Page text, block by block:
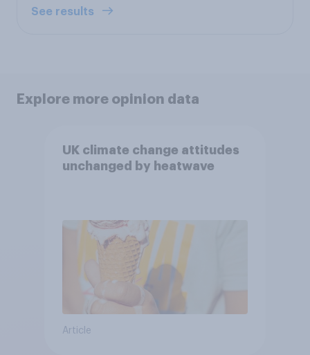
See results
Explore more opinion data
UK climate change attitudes
unchanged by heatwave
Article